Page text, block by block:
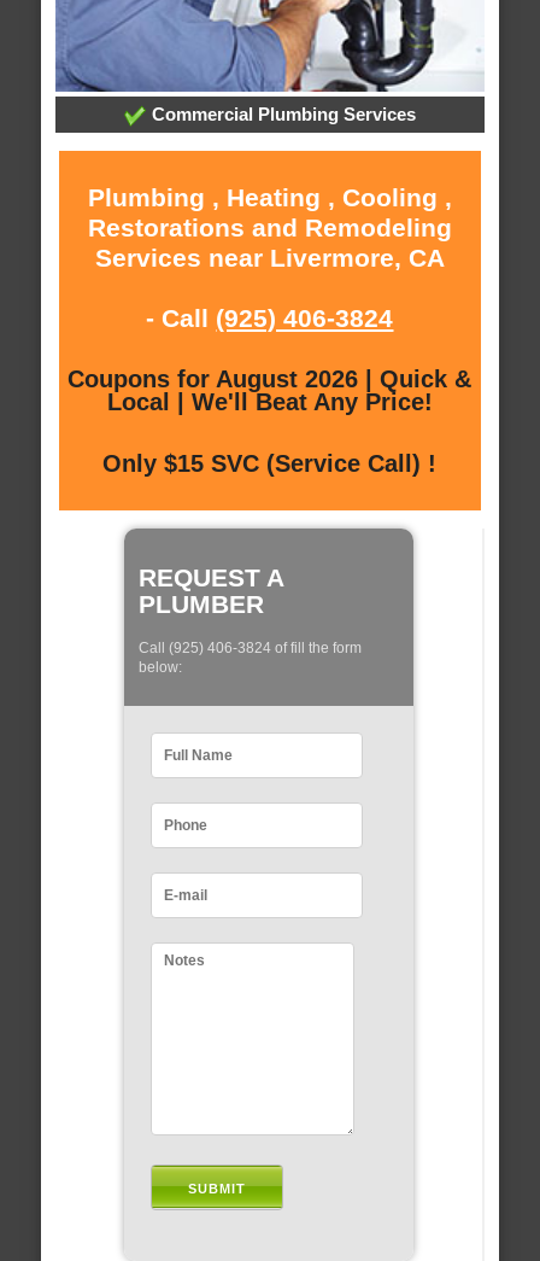
Commercial Plumbing Services
Plumbing , Heating , Cooling ,
Restorations and Remodeling
Services near Livermore, CA
- Call (925) 406-3824
Coupons for August 2026 | Quick &
Local | We'll Beat Any Price!
Only $15 SVC (Service Call) !
REQUEST A
PLUMBER
Call (925) 406-3824 of fill the form
below: